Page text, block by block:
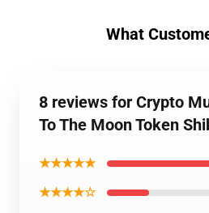
What
8 reviews for Crypto
To The Moon Token
★★★★★
★★★★☆